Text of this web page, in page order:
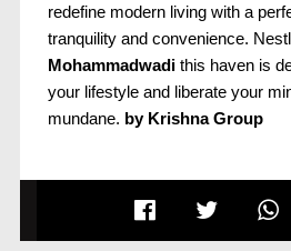
redefine modern living with a
tranquility and convenience.
Mohammadwadi this haven is
your lifestyle and liberate your
mundane. by Krishna Group
Strategically located amidst